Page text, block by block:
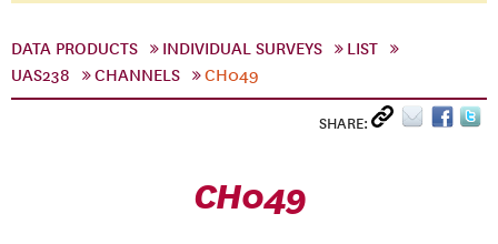
DATA PRODUCTS INDIVIDUAL SURVEYS
LIST
UAS238
CHANNELS CH049
SHARE:
CH049